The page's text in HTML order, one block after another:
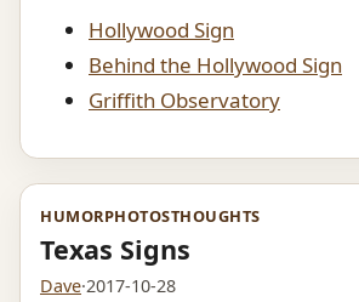
Hollywood Sign
Behind the Hollywood Sign
Griffith Observatory
HUMORPHOTOSTHOUGHTS
Texas Signs
Dave·2017-10-28